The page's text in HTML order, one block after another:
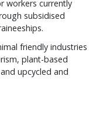
workers currently
subsidised
friendly industries
plant-based
upcycled and